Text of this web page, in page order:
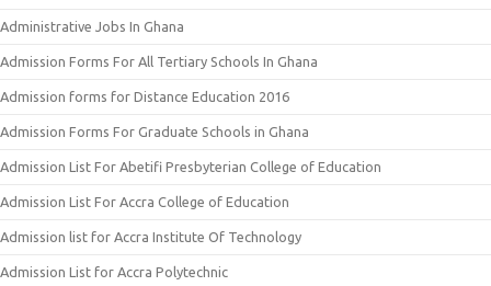
Administrative Jobs In Ghana
Admission Forms For All Tertiary Schools In Ghana
Admission forms for Distance Education 2016
Admission Forms For Graduate Schools in Ghana
Admission List For Abetifi Presbyterian College of Education
Admission List For Accra College of Education
Admission list for Accra Institute Of Technology
Admission List for Accra Polytechnic